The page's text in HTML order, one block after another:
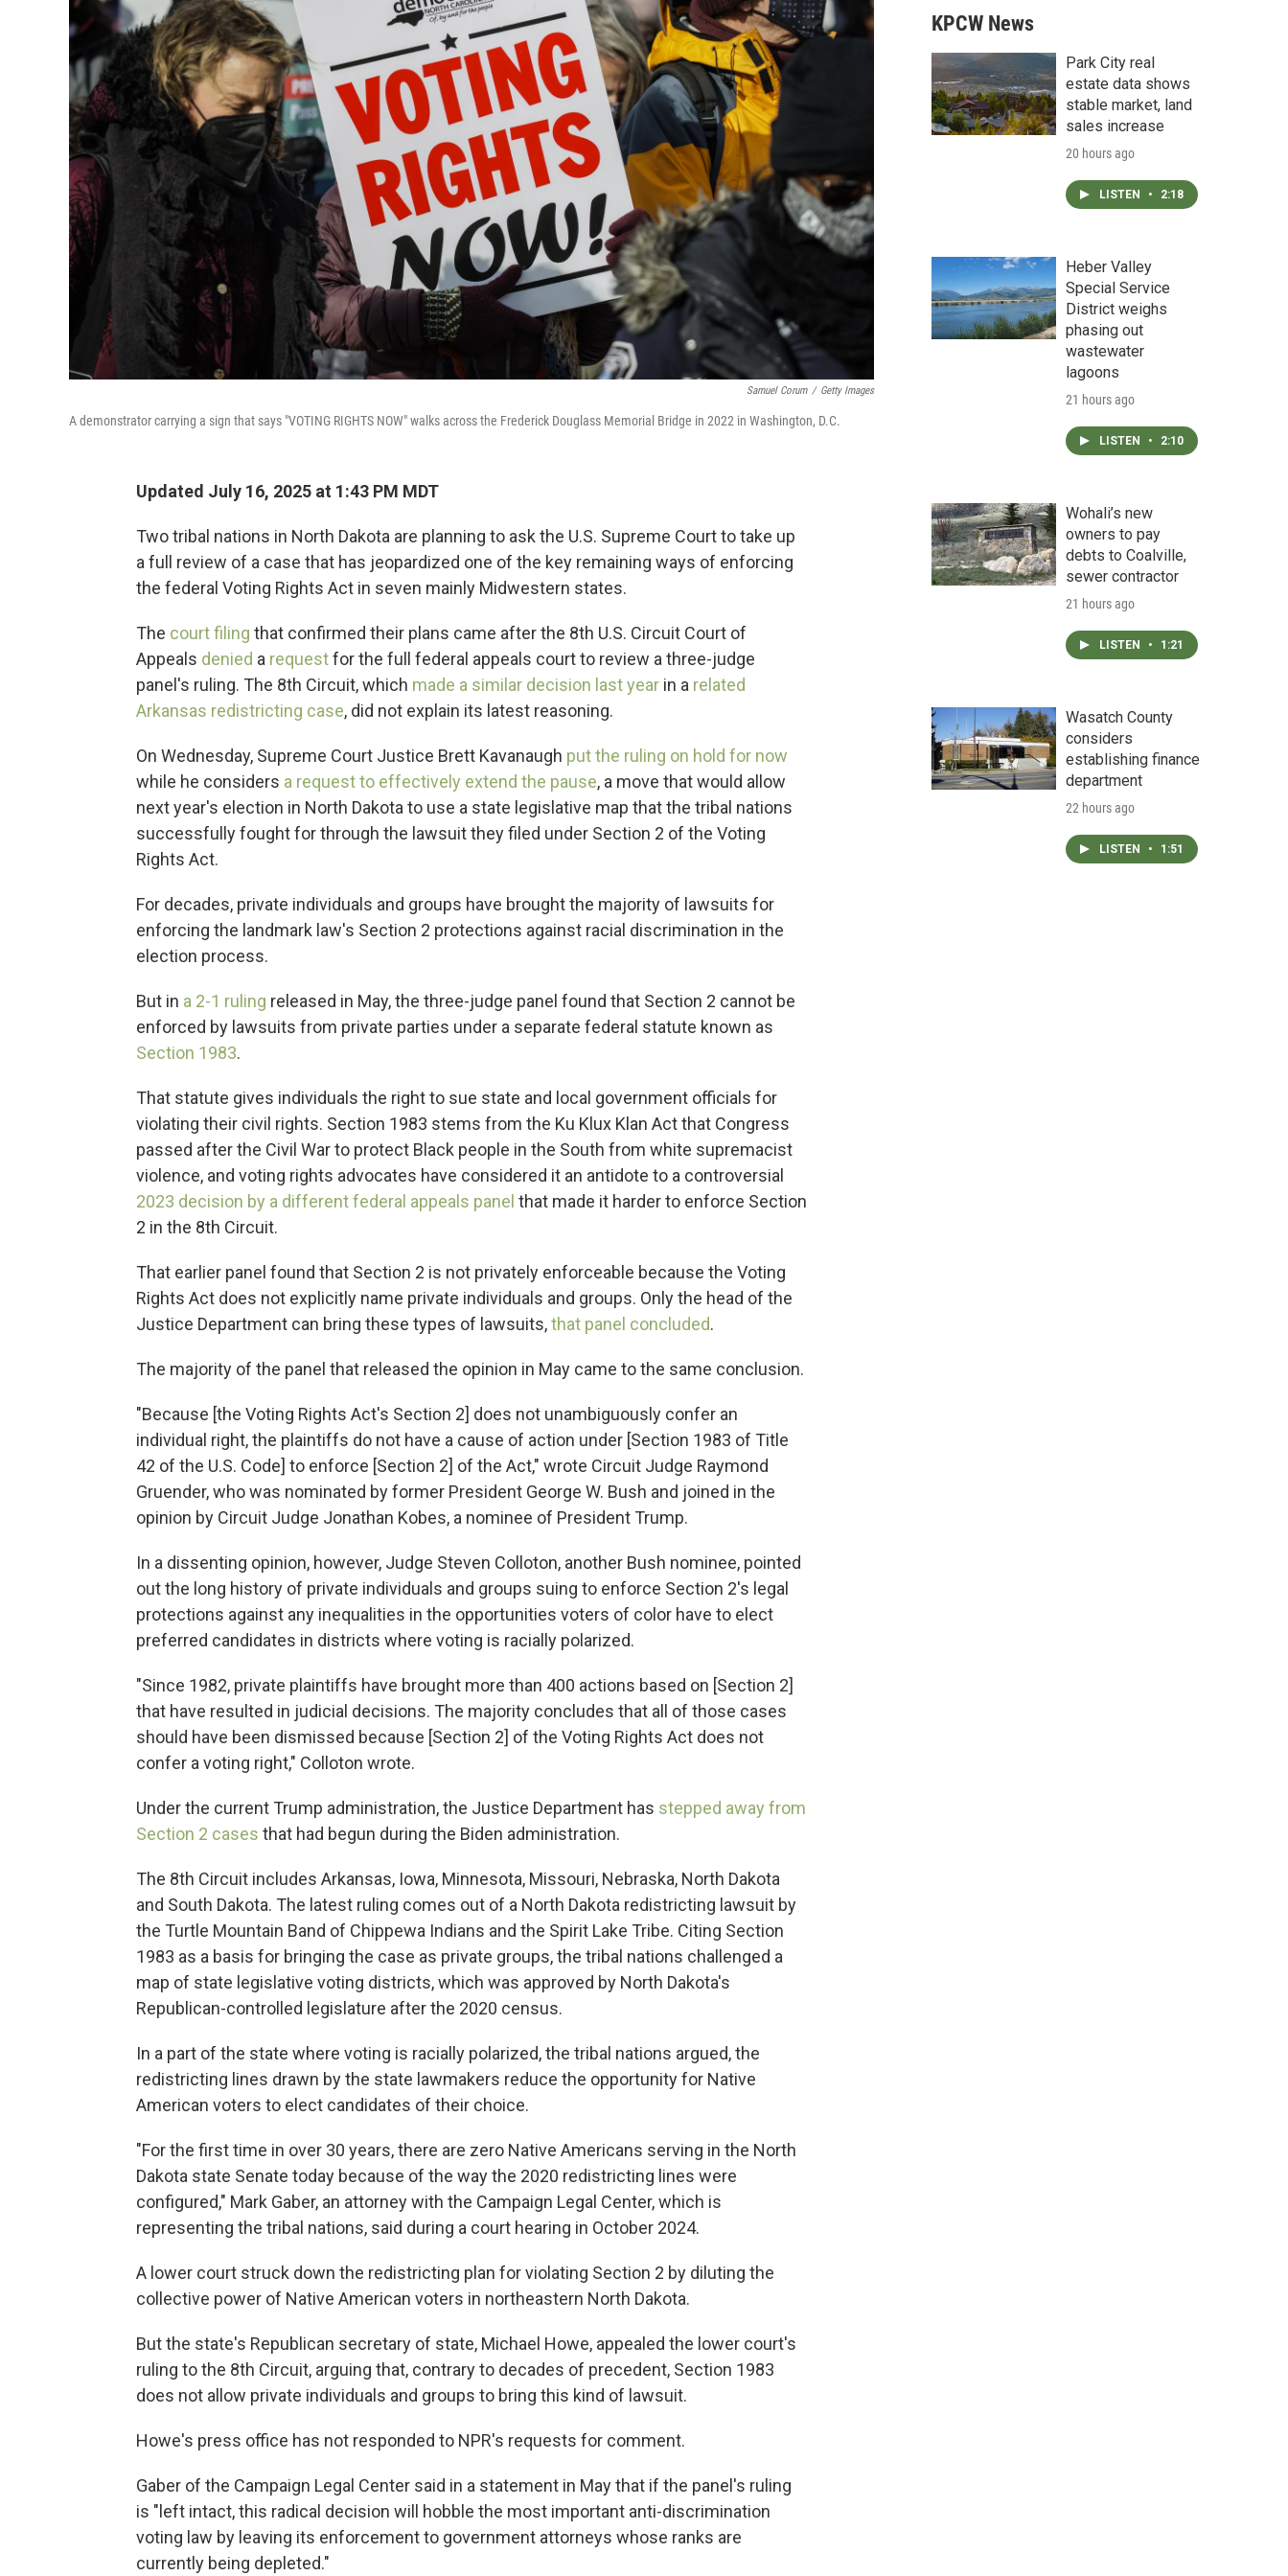
Samuel Corum / Getty Images
A demonstrator carrying a sign that says "VOTING RIGHTS NOW" walks across the Frederick Douglass Memorial Bridge in 2022 in Washington, D.C.
Updated July 16, 2025 at 1:43 PM MDT
Two tribal nations in North Dakota are planning to ask the U.S. Supreme Court to take up
a full review of a case that has jeopardized one of the key remaining ways of enforcing
the federal Voting Rights Act in seven mainly Midwestern states.
The court filing that confirmed their plans came after the 8th U.S. Circuit Court of
Appeals denied a requestfor the full federal appeals court to review a three-judge
panel's ruling. The 8th Circuit, which made a similar decision last year in a related
Arkansas redistricting case, did not explain its latest reasoning.
On Wednesday, Supreme Court Justice Brett Kavanaugh put the ruling on hold for now
while he considers a request to effectively extend the pause, a move that would allow
next year's election in North Dakota to use a state legislative map that the tribal nations
successfully fought for through the lawsuit they filed under Section 2 of the Voting
Rights Act.
For decades, private individuals and groups have brought the majority of lawsuits for
enforcing the landmark law's Section 2 protections against racial discrimination in the
election process.
But in a 2-1 ruling released in May, the three-judge panel found that Section 2 cannot be
enforced by lawsuits from private parties under a separate federal statute known as
Section 1983.
That statute gives individuals the right to sue state and local government officials for
violating their civil rights. Section 1983 stems from the Ku Klux Klan Act that Congress
passed after the Civil War to protect Black people in the South from white supremacist
violence, and voting rights advocates have considered it an antidote to a controversial
2023 decision by a different federal appeals panel that made it harder to enforce Section
2 in the 8th Circuit.
That earlier panel found that Section 2 is not privately enforceable because the Voting
Rights Act does not explicitly name private individuals and groups. Only the head of the
Justice Department can bring these types of lawsuits,that panel concluded.
The majority of the panel that released the opinion in May came to the same conclusion.
"Because [the Voting Rights Act's Section 2] does not unambiguously confer an
individual right, the plaintiffs do not have a cause of action under [Section 1983 of Title
42 of the U.S. Code] to enforce [Section 2] of the Act," wrote Circuit Judge Raymond
Gruender, who was nominated by former President George W. Bush and joined in the
opinion by Circuit Judge Jonathan Kobes, a nominee of President Trump.
In a dissenting opinion, however, Judge Steven Colloton, another Bush nominee, pointed
out the long history of private individuals and groups suing to enforce Section 2's legal
protections against any inequalities in the opportunities voters of color have to elect
preferred candidates in districts where voting is racially polarized.
"Since 1982, private plaintiffs have brought more than 400 actions based on [Section 2]
that have resulted in judicial decisions. The majority concludes that all of those cases
should have been dismissed because [Section 2] of the Voting Rights Act does not
confer a voting right," Colloton wrote.
Under the current Trump administration, the Justice Department has stepped away from
Section 2 cases that had begun during the Biden administration.
The 8th Circuit includes Arkansas, Iowa, Minnesota, Missouri, Nebraska, North Dakota
and South Dakota. The latest ruling comes out of a North Dakota redistricting lawsuit by
the Turtle Mountain Band of Chippewa Indians and the Spirit Lake Tribe. Citing Section
1983 as a basis for bringing the case as private groups, the tribal nations challenged a
map of state legislative voting districts, which was approved by North Dakota's
Republican-controlled legislature after the 2020 census.
In a part of the state where voting is racially polarized, the tribal nations argued, the
redistricting lines drawn by the state lawmakers reduce the opportunity for Native
American voters to elect candidates of their choice.
"For the first time in over 30 years, there are zero Native Americans serving in the North
Dakota state Senate today because of the way the 2020 redistricting lines were
configured," Mark Gaber, an attorney with the Campaign Legal Center, which is
representing the tribal nations, said during a court hearing in October 2024.
A lower court struck down the redistricting plan for violating Section 2 by diluting the
collective power of Native American voters in northeastern North Dakota.
But the state's Republican secretary of state, Michael Howe, appealed the lower court's
ruling to the 8th Circuit, arguing that, contrary to decades of precedent, Section 1983
does not allow private individuals and groups to bring this kind of lawsuit.
Howe's press office has not responded to NPR's requests for comment.
Gaber of the Campaign Legal Center said in a statement in May that if the panel's ruling
is "left intact, this radical decision will hobble the most important anti-discrimination
voting law by leaving its enforcement to government attorneys whose ranks are
currently being depleted."
KPCW News
Park City real
estate data shows
stable market, land
sales increase
20 hours ago
LISTEN • 2:18
Heber Valley
Special Service
District weighs
phasing out
wastewater
lagoons
21 hours ago
LISTEN • 2:10
Wohali’s new
owners to pay
debts to Coalville,
sewer contractor
21 hours ago
LISTEN • 1:21
Wasatch County
considers
establishing finance
department
22 hours ago
LISTEN • 1:51